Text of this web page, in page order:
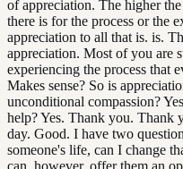
of appreciation. The higher
there is for the process or the
appreciation to all that is. is.
appreciation. Most of you are
experiencing the process that
Makes sense? So is
unconditional compassion?
help? Yes. Thank you. Thank
day. Good. I have two
someone's life, can I change